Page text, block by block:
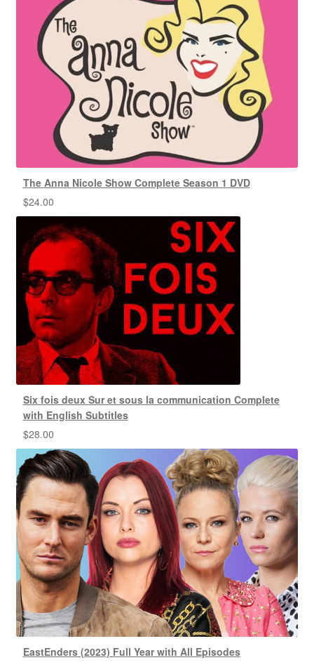
The Anna Nicole Show Complete Season 1 DVD
$24.00
Six fois deux Sur et sous la communication Complete
with English Subtitles
$28.00
EastEnders (2023) Full Year with All Episodes